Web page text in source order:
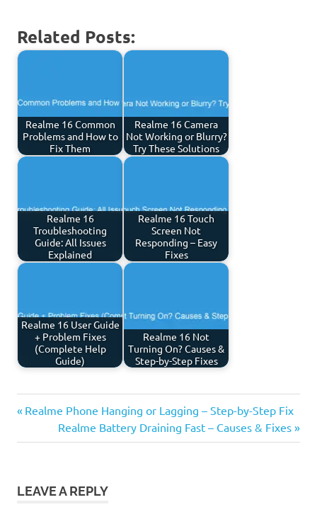
Related Posts:
Realme 16 Common
Problems and How to
Fix Them
Realme 16 Camera
Not Working or Blurry?
Try These Solutions
Realme 16
Troubleshooting
Guide: All Issues
Explained
Realme 16 Touch
Screen Not
Responding – Easy
Fixes
Realme 16 User Guide
+ Problem Fixes
(Complete Help
Guide)
Realme 16 Not
Turning On? Causes &
Step-by-Step Fixes
Post
navigation
Previous
Realme Phone Hanging or Lagging – Step-by-Step Fix
Next
Post:
Realme Battery Draining Fast – Causes & Fixes
LEAVE A REPLY